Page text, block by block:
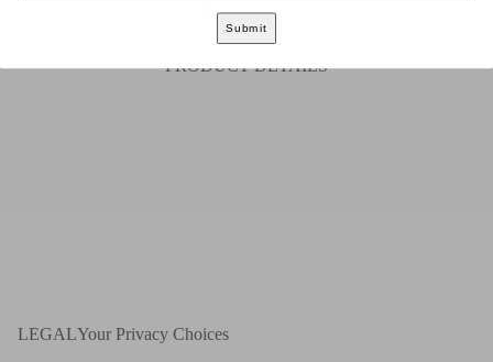
PRODUCT DETAILS
LEGALYour Privacy Choices
Submit